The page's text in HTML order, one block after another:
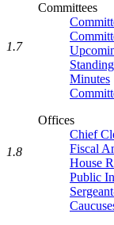
Committees
Minutes
Offices
Chief
Fiscal
House
Public
1.7
1.8